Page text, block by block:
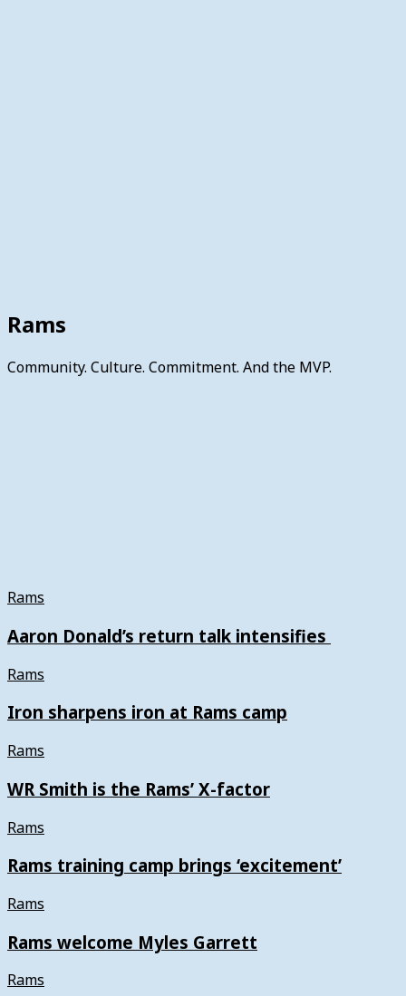
Rams
Community. Culture. Commitment. And the MVP.
Rams
Aaron Donald’s return talk intensifies
Rams
Iron sharpens iron at Rams camp
Rams
WR Smith is the Rams’ X-factor
Rams
Rams training camp brings ‘excitement’
Rams
Rams welcome Myles Garrett
Rams